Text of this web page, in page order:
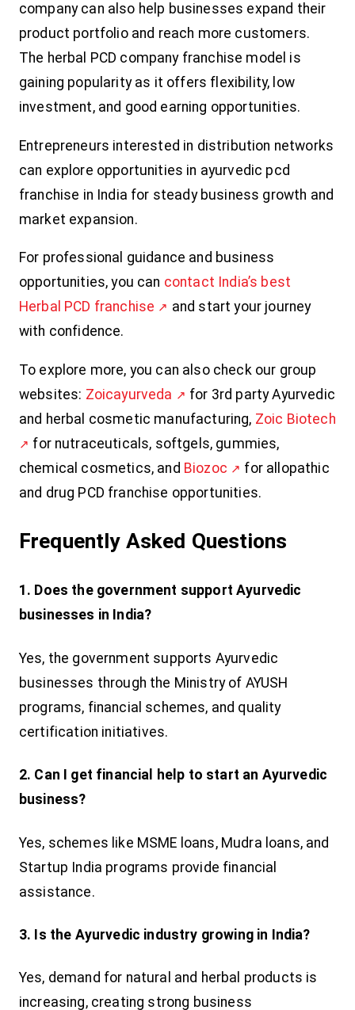
company can also help businesses expand their
product portfolio and reach more customers.
The herbal PCD company franchise model is
gaining popularity as it offers flexibility, low
investment, and good earning opportunities.
Entrepreneurs interested in distribution networks
can explore opportunities in ayurvedic pcd
franchise in India for steady business growth and
market expansion.
For professional guidance and business
opportunities, you can contact India’s best
Herbal PCD franchise
and start your journey
with confidence.
To explore more, you can also check our group
websites: Zoicayurveda
for 3rd party Ayurvedic
and herbal cosmetic manufacturing, Zoic Biotech
for nutraceuticals, softgels, gummies,
chemical cosmetics, and Biozoc
for allopathic
and drug PCD franchise opportunities.
Frequently Asked Questions
1. Does the government support Ayurvedic
businesses in India?
Yes, the government supports Ayurvedic
businesses through the Ministry of AYUSH
programs, financial schemes, and quality
certification initiatives.
2. Can I get financial help to start an Ayurvedic
business?
Yes, schemes like MSME loans, Mudra loans, and
Startup India programs provide financial
assistance.
3. Is the Ayurvedic industry growing in India?
Yes, demand for natural and herbal products is
increasing, creating strong business